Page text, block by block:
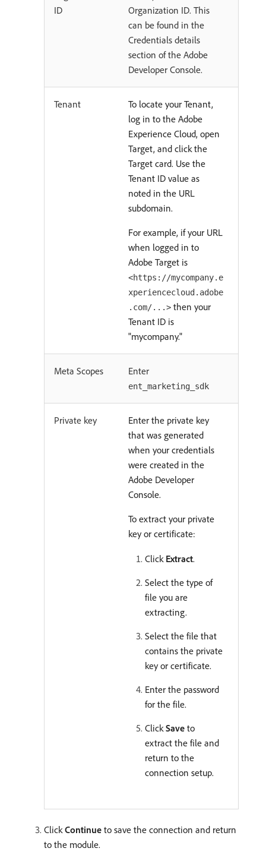
ID
Organization ID. This
can be found in the
Credentials details
section of the Adobe
Developer Console.
Tenant
To locate your Tenant,
log in to the Adobe
Experience Cloud, open
Target, and click the
Target card. Use the
Tenant ID value as
noted in the URL
subdomain.
For example, if your URL
when logged in to
Adobe Target is
<https://mycompany.e
xperiencecloud.adobe
.com/...> then your
Tenant ID is
"mycompany."
Meta Scopes Enter
ent_marketing_sdk
Private key
Enter the private key
that was generated
when your credentials
were created in the
Adobe Developer
Console.
To extract your private
key or certificate:
Click Extract.
Select the type of
file you are
extracting.
Select the file that
contains the private
key or certificate.
Enter the password
for the file.
ClickSave to
extract the file and
return to the
connection setup.
ClickContinue to save the connection and return
to the module.